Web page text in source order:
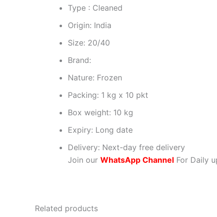
Type : Cleaned
Origin: India
Size: 20/40
Brand:
Nature: Frozen
Packing: 1 kg x 10 pkt
Box weight: 10 kg
Expiry: Long date
Delivery: Next-day free delivery
Join our WhatsApp Channel For Daily
Related products